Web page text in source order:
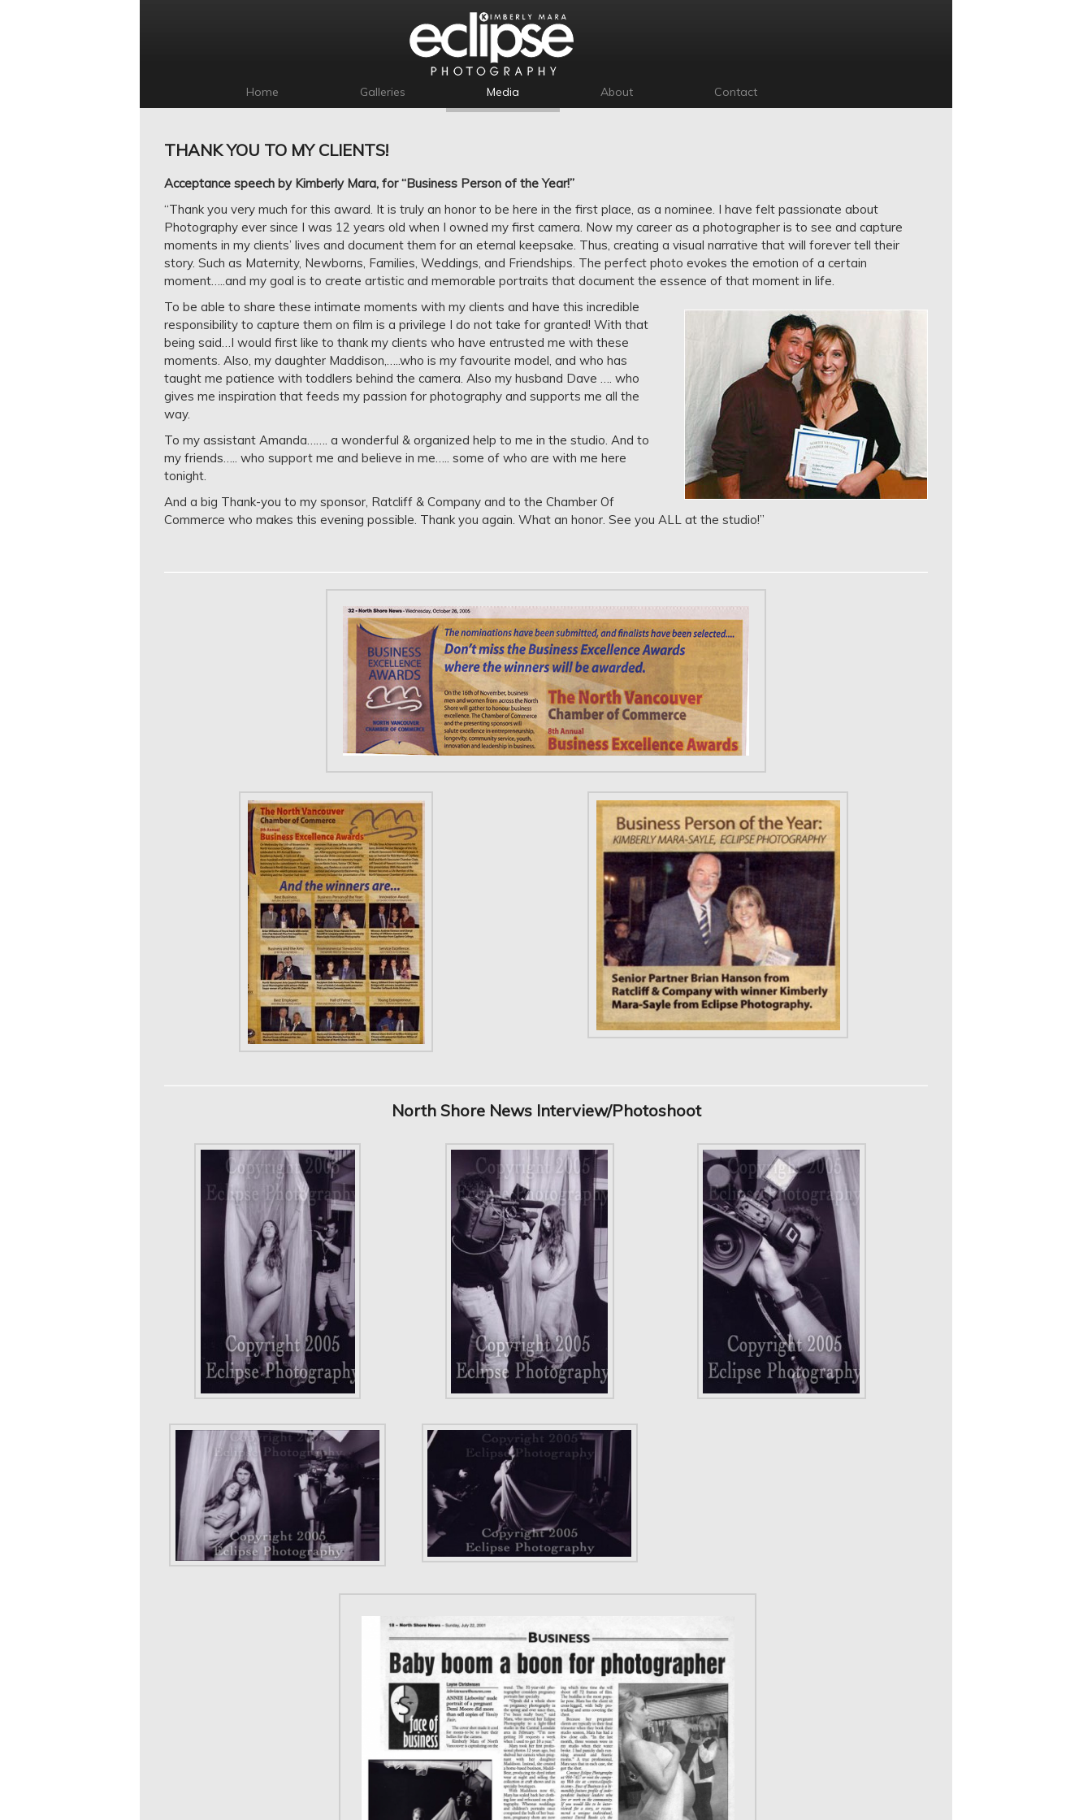
Home Galleries Media About Contact
THANK YOU TO MY CLIENTS!
Acceptance speech by Kimberly Mara, for “Business Person of the Year!”
“Thank you very much for this award. It is truly an honor to be here in the first place, as a nominee. I have felt passionate about
Photography ever since I was 12 years old when I owned my first camera. Now my career as a photographer is to see and capture
moments in my clients’ lives and document them for an eternal keepsake. Thus, creating a visual narrative that will forever tell their
story. Such as Maternity, Newborns, Families, Weddings, and Friendships. The perfect photo evokes the emotion of a certain
moment…..and my goal is to create artistic and memorable portraits that document the essence of that moment in life.
To be able to share these intimate moments with my clients and have this incredible
responsibility to capture them on film is a privilege I do not take for granted! With that
being said…I would first like to thank my clients who have entrusted me with these
moments. Also, my daughter Maddison,…..who is my favourite model, and who has
taught me patience with toddlers behind the camera. Also my husband Dave …. who
gives me inspiration that feeds my passion for photography and supports me all the
way.
To my assistant Amanda……. a wonderful & organized help to me in the studio. And to
my friends….. who support me and believe in me….. some of who are with me here
tonight.
And a big Thank-you to my sponsor, Ratcliff & Company and to the Chamber Of
Commerce who makes this evening possible. Thank you again. What an honor. See you ALL at the studio!”
North Shore News Interview/Photoshoot